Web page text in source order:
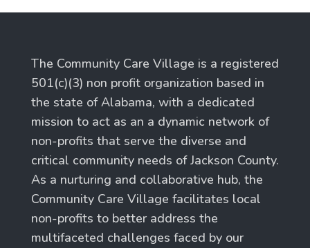
The Community Care Village is a registered
501(c)(3) non profit organization based in
the state of Alabama, with a dedicated
mission to act as an a dynamic network of
non-profits that serve the diverse and
critical community needs of Jackson County.
As a nurturing and collaborative hub, the
Community Care Village facilitates local
non-profits to better address the
multifaceted challenges faced by our